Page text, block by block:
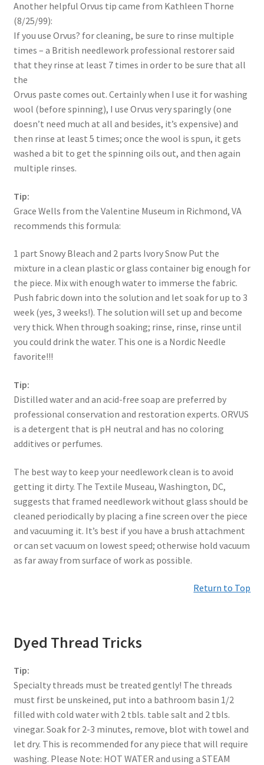
Another helpful Orvus tip came from Kathleen Thorne
(8/25/99):
If you use Orvus? for cleaning, be sure to rinse multiple
times – a British needlework professional restorer said
that they rinse at least 7 times in order to be sure that all
the
Orvus paste comes out. Certainly when I use it for washing
wool (before spinning), I use Orvus very sparingly (one
doesn’t need much at all and besides, it’s expensive) and
then rinse at least 5 times; once the wool is spun, it gets
washed a bit to get the spinning oils out, and then again
multiple rinses.
Tip:
Grace Wells from the Valentine Museum in Richmond, VA
recommends this formula:
1 part Snowy Bleach and 2 parts Ivory Snow Put the
mixture in a clean plastic or glass container big enough for
the piece. Mix with enough water to immerse the fabric.
Push fabric down into the solution and let soak for up to 3
week (yes, 3 weeks!). The solution will set up and become
very thick. When through soaking; rinse, rinse, rinse until
you could drink the water. This one is a Nordic Needle
favorite!!!
Tip:
Distilled water and an acid-free soap are preferred by
professional conservation and restoration experts. ORVUS
is a detergent that is pH neutral and has no coloring
additives or perfumes.
The best way to keep your needlework clean is to avoid
getting it dirty. The Textile Museau, Washington, DC,
suggests that framed needlework without glass should be
cleaned periodically by placing a fine screen over the piece
and vacuuming it. It’s best if you have a brush attachment
or can set vacuum on lowest speed; otherwise hold vacuum
as far away from surface of work as possible.
Return to Top
Dyed Thread Tricks
Tip:
Specialty threads must be treated gently! The threads
must first be unskeined, put into a bathroom basin 1/2
filled with cold water with 2 tbls. table salt and 2 tbls.
vinegar. Soak for 2-3 minutes, remove, blot with towel and
let dry. This is recommended for any piece that will require
washing. Please Note: HOT WATER and using a STEAM